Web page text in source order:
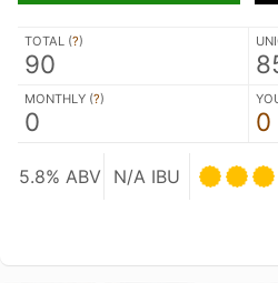
TOTAL (?)
90
MONTHLY (?)
0 0
5.8% ABV N/A IBU